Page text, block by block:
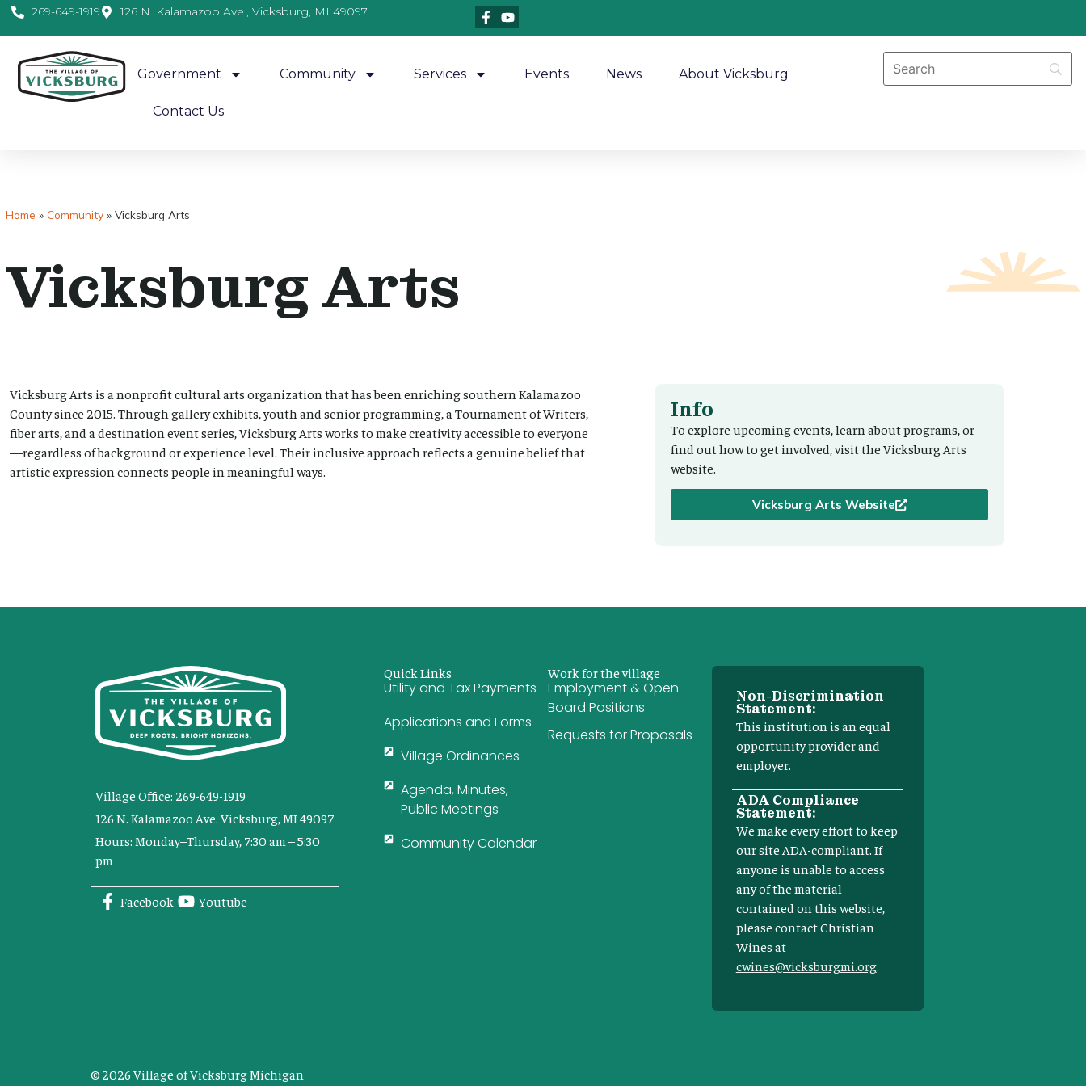
269-649-1919 126 N. Kalamazoo Ave., Vicksburg, MI 49097
Government Community Services Events News About Vicksburg
Contact Us
Home » Community » Vicksburg Arts
Vicksburg Arts
Vicksburg Arts is a nonprofit cultural arts organization that has been enriching southern Kalamazoo
County since 2015. Through gallery exhibits, youth and senior programming, a Tournament of Writers,
fiber arts, and a destination event series, Vicksburg Arts works to make creativity accessible to everyone
—regardless of background or experience level. Their inclusive approach reflects a genuine belief that
artistic expression connects people in meaningful ways.
Info
To explore upcoming events, learn about programs, or
find out how to get involved, visit the Vicksburg Arts
website.
Vicksburg Arts Website
Village Office: 269-649-1919
126 N. Kalamazoo Ave. Vicksburg, MI 49097
Hours: Monday–Thursday, 7:30 am – 5:30
pm
Facebook Youtube
Quick Links
Utility and Tax Payments
Applications and Forms
Village Ordinances
Agenda, Minutes,
Public Meetings
Community Calendar
Work for the village
Employment & Open
Board Positions
Requests for Proposals
Non-Discrimination
Statement:
This institution is an equal
opportunity provider and
employer.
ADA Compliance
Statement:
We make every effort to keep
our site ADA-compliant. If
anyone is unable to access
any of the material
contained on this website,
please contact Christian
Wines at
cwines@vicksburgmi.org.
© 2026 Village of Vicksburg Michigan